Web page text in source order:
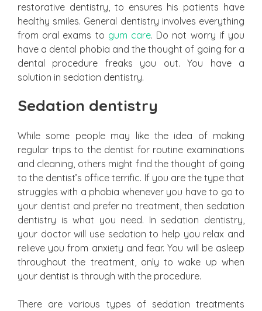
restorative dentistry, to ensures his patients have
healthy smiles. General dentistry involves everything
from oral exams to gum care. Do not worry if you
have a dental phobia and the thought of going for a
dental procedure freaks you out. You have a
solution in sedation dentistry.
Sedation dentistry
While some people may like the idea of making
regular trips to the dentist for routine examinations
and cleaning, others might find the thought of going
to the dentist’s office terrific. If you are the type that
struggles with a phobia whenever you have to go to
your dentist and prefer no treatment, then sedation
dentistry is what you need. In sedation dentistry,
your doctor will use sedation to help you relax and
relieve you from anxiety and fear. You will be asleep
throughout the treatment, only to wake up when
your dentist is through with the procedure.
There are various types of sedation treatments